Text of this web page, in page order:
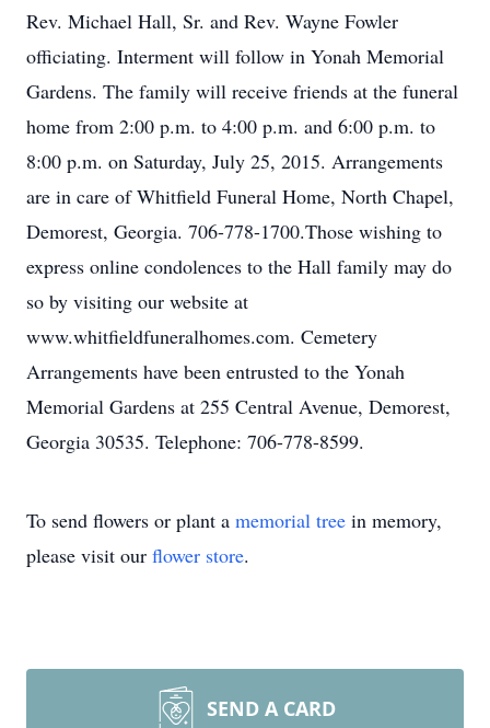
Rev. Michael Hall, Sr. and Rev. Wayne Fowler
officiating. Interment will follow in Yonah Memorial
Gardens. The family will receive friends at the funeral
home from 2:00 p.m. to 4:00 p.m. and 6:00 p.m. to
8:00 p.m. on Saturday, July 25, 2015. Arrangements
are in care of Whitfield Funeral Home, North Chapel,
Demorest, Georgia. 706-778-1700.Those wishing to
express online condolences to the Hall family may do
so by visiting our website at
www.whitfieldfuneralhomes.com. Cemetery
Arrangements have been entrusted to the Yonah
Memorial Gardens at 255 Central Avenue, Demorest,
Georgia 30535. Telephone: 706-778-8599.
To send flowers or plant a memorial tree in memory,
please visit our flower store.
SEND A CARD